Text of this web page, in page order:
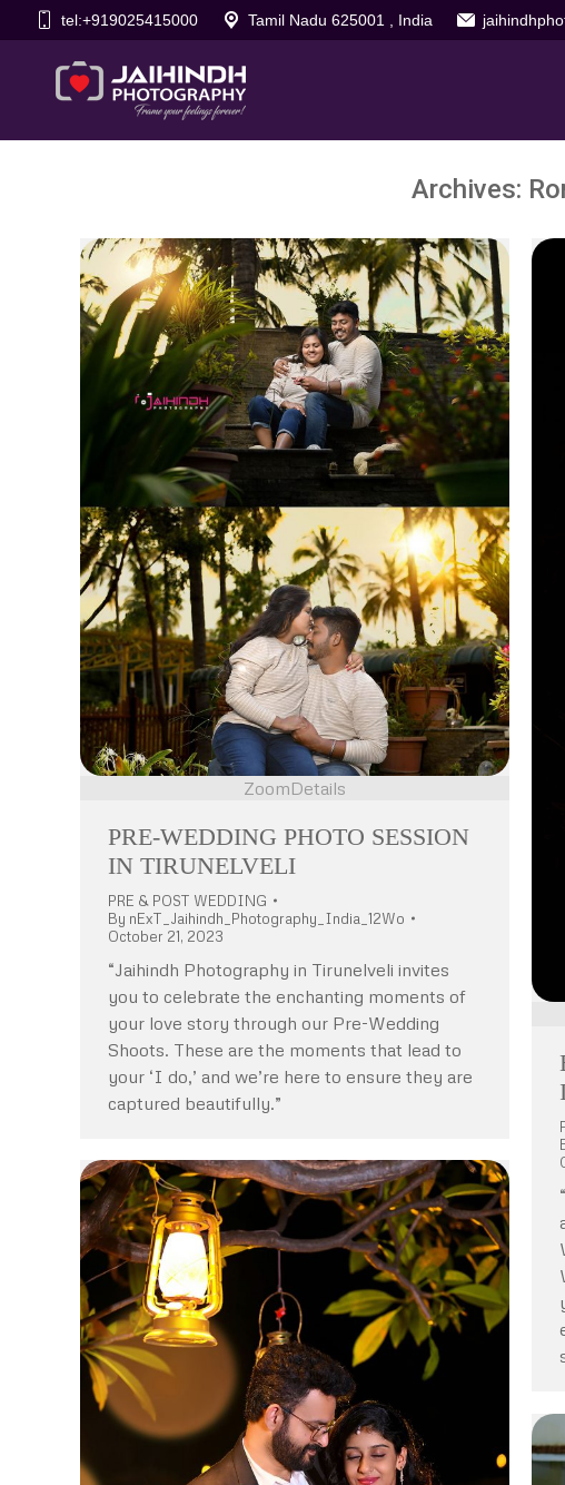
tel:+919025415000 Tamil Nadu 625001 , India
Archives:
ZoomDetails
PRE-WEDDING PHOTO SESSION
IN TIRUNELVELI
PRE & POST WEDDING
By nExT_Jaihindh_Photography_India_12Wo
October 21, 2023
“Jaihindh Photography in Tirunelveli invites
you to celebrate the enchanting moments of
your love story through our Pre-Wedding
Shoots. These are the moments that lead to
your ‘I do,’ and we’re here to ensure they are
captured beautifully.”